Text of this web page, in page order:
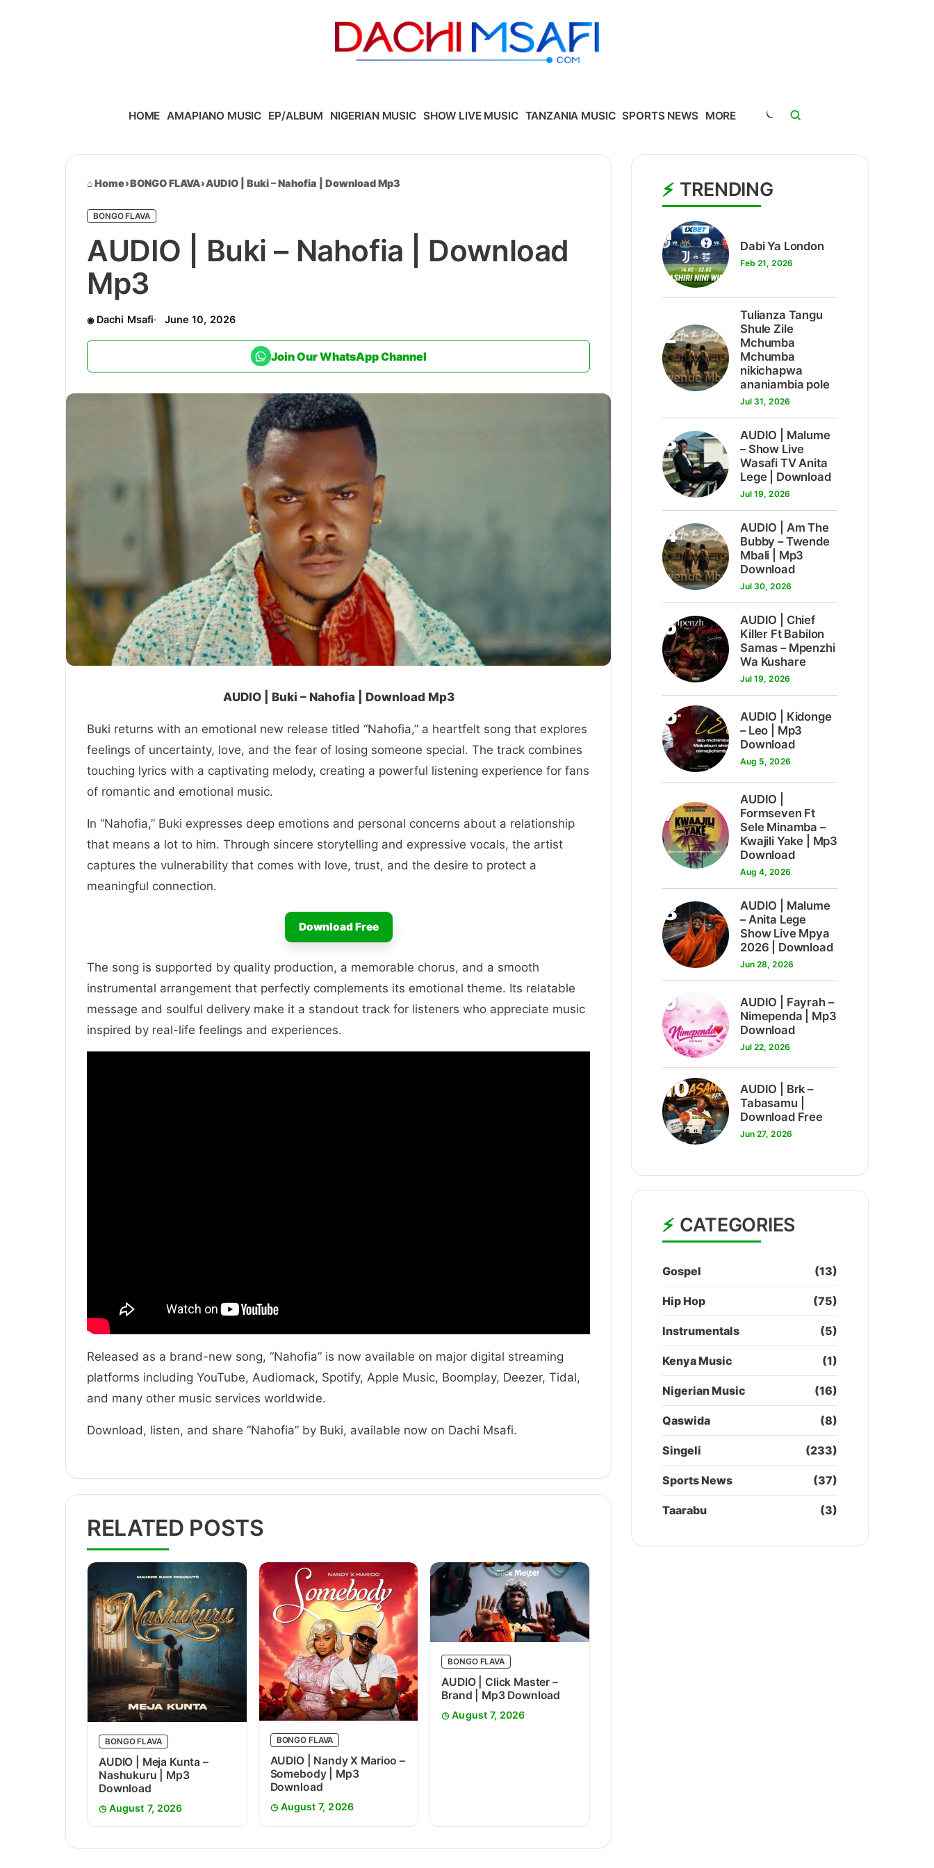
HOME AMAPIANO MUSIC EP/ALBUM NIGERIAN MUSIC SHOW LIVE MUSIC TANZANIA MUSIC SPORTS NEWS MORE
Home›BONGO FLAVA›AUDIO | Buki – Nahofia | Download Mp3
BONGO FLAVA
AUDIO | Buki – Nahofia | Download
Mp3
Dachi Msafi June 10, 2026
Join Our WhatsApp Channel
AUDIO | Buki – Nahofia | Download Mp3
Buki returns with an emotional new release titled “Nahofia,” a heartfelt song that explores
feelings of uncertainty, love, and the fear of losing someone special. The track combines
touching lyrics with a captivating melody, creating a powerful listening experience for fans
of romantic and emotional music.
In “Nahofia,” Buki expresses deep emotions and personal concerns about a relationship
that means a lot to him. Through sincere storytelling and expressive vocals, the artist
captures the vulnerability that comes with love, trust, and the desire to protect a
meaningful connection.
Download Free
The song is supported by quality production, a memorable chorus, and a smooth
instrumental arrangement that perfectly complements its emotional theme. Its relatable
message and soulful delivery make it a standout track for listeners who appreciate music
inspired by real-life feelings and experiences.
Released as a brand-new song, “Nahofia” is now available on major digital streaming
platforms including YouTube, Audiomack, Spotify, Apple Music, Boomplay, Deezer, Tidal,
and many other music services worldwide.
Download, listen, and share “Nahofia” by Buki, available now on Dachi Msafi.
RELATED POSTS
BONGO FLAVA
AUDIO | Meja Kunta –
Nashukuru | Mp3
Download
August 7, 2026
BONGO FLAVA
AUDIO | Nandy X Marioo –
Somebody | Mp3
Download
August 7, 2026
BONGO FLAVA
AUDIO | Click Master –
Brand | Mp3 Download
August 7, 2026
TRENDING
1
Dabi Ya London
Feb 21, 2026
2
Tulianza Tangu
Shule Zile
Mchumba
Mchumba
nikichapwa
ananiambia pole
Jul 31, 2026
3
AUDIO | Malume
– Show Live
Wasafi TV Anita
Lege | Download
Jul 19, 2026
4
AUDIO | Am The
Bubby – Twende
Mbali | Mp3
Download
Jul 30, 2026
5
AUDIO | Chief
Killer Ft Babilon
Samas – Mpenzhi
Wa Kushare
Jul 19, 2026
6
AUDIO | Kidonge
– Leo | Mp3
Download
Aug 5, 2026
7
AUDIO |
Formseven Ft
Sele Minamba –
Kwajili Yake | Mp3
Download
Aug 4, 2026
8
AUDIO | Malume
– Anita Lege
Show Live Mpya
2026 | Download
Jun 28, 2026
9
AUDIO | Fayrah –
Nimependa | Mp3
Download
Jul 22, 2026
10
AUDIO | Brk –
Tabasamu |
Download Free
Jun 27, 2026
CATEGORIES
Gospel (13)
Hip Hop (75)
Instrumentals (5)
Kenya Music (1)
Nigerian Music (16)
Qaswida (8)
Singeli (233)
Sports News (37)
Taarabu (3)